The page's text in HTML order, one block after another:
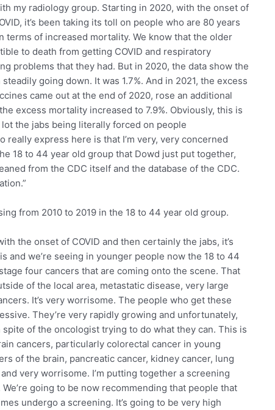
my radiology group. Starting in 2020, with the onset of
it’s been taking its toll on people who are 80 years
terms of increased mortality. We know that the older
to death from getting COVID and respiratory
problems that they had. But in 2020, the data show the
going down. It was 1.7%. And in 2021, the excess
came out at the end of 2020, rose an additional
excess mortality increased to 7.9%. Obviously, this is
the jabs being literally forced on people
really express here is that I’m very, very concerned
18 to 44 year old group that Dowd just put together,
from the CDC itself and the database of the CDC.
from 2010 to 2019 in the 18 to 44 year old group.
the onset of COVID and then certainly the jabs, it’s
and we’re seeing in younger people now the 18 to 44
four cancers that are coming onto the scene. That
of the local area, metastatic disease, very large
It’s very worrisome. The people who get these
They’re very rapidly growing and unfortunately,
of the oncologist trying to do what they can. This is
cancers, particularly colorectal cancer in young
of the brain, pancreatic cancer, kidney cancer, lung
very worrisome. I’m putting together a screening
going to be now recommending that people that
undergo a screening. It’s going to be very high